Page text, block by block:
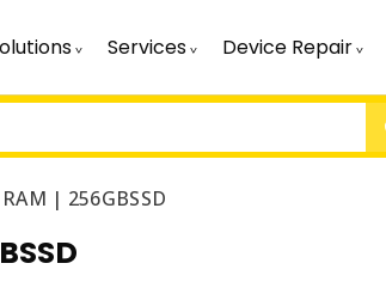
Services Device Repair
| 256GBSSD